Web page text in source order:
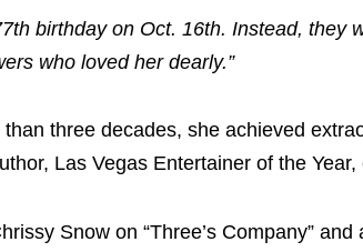
birthday on Oct. 16th. Instead, they
who loved her dearly.”
three decades, she achieved
Las Vegas Entertainer of the
Snow on “Three’s Company”